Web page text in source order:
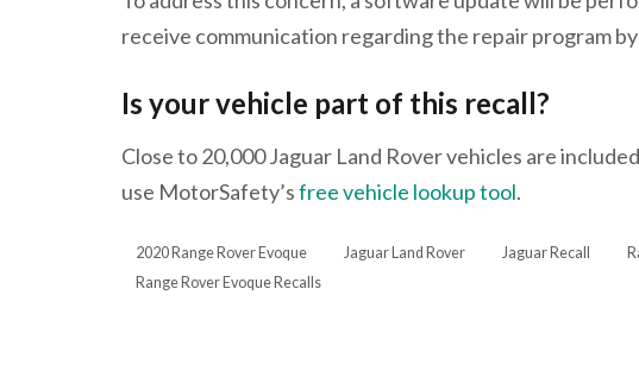
receive communication regarding the repair program
Is your vehicle part of this recall?
Close to 20,000 Jaguar Land Rover vehicles are
use MotorSafety’sfree vehicle lookup tool.
2020 Range Rover Evoque Jaguar Land Rover Jaguar Recall
Range Rover Evoque Recalls